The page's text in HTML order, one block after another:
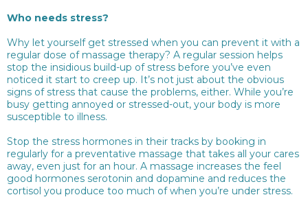
Who needs stress?
Why let yourself get stressed when you can prevent it with a
regular dose of massage therapy? A regular session helps
stop the insidious build-up of stress before you’ve even
noticed it start to creep up. It’s not just about the obvious
signs of stress that cause the problems, either. While you’re
busy getting annoyed or stressed-out, your body is more
susceptible to illness.
Stop the stress hormones in their tracks by booking in
regularly for a preventative massage that takes all your cares
away, even just for an hour. A massage increases the feel
good hormones serotonin and dopamine and reduces the
cortisol you produce too much of when you’re under stress.